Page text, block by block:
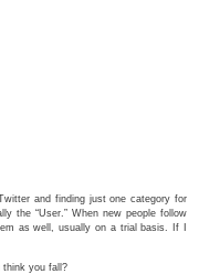
and finding just one category for
the “User.” When new people follow
as well, usually on a trial basis. If I
think you fall?